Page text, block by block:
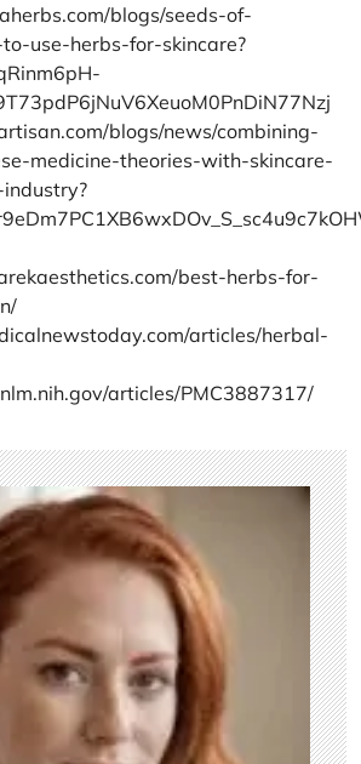
blogs/seeds-of-
use-herbs-for-skincare?
blogs/news/combining-
medicine-theories-with-skincare-
best-herbs-for-
articles/herbal-
articles/PMC3887317/